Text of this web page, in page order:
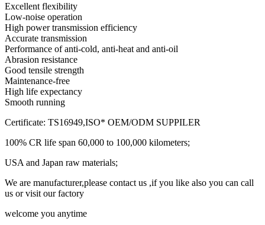
Excellent flexibility
Low-noise operation
High power transmission efficiency
Accurate transmission
Performance of anti-cold, anti-heat and anti-oil
Abrasion resistance
Good tensile strength
Maintenance-free
High life expectancy
Smooth running
Certificate: TS16949,ISO* OEM/ODM SUPPILER
100% CR life span 60,000 to 100,000 kilometers;
USA and Japan raw materials;
We are manufacturer,please contact us ,if you like also you can call
us or visit our factory
welcome you anytime